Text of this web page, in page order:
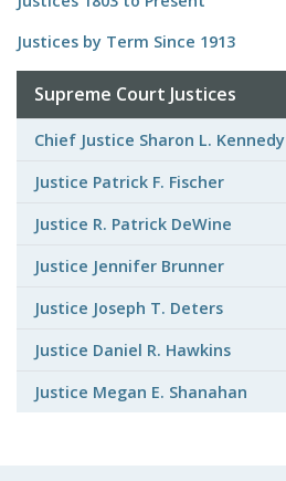
Justices by Term Since 1913
Supreme Court Justices
Chief Justice Sharon L. Kennedy
Justice Patrick F. Fischer
Justice R. Patrick DeWine
Justice Jennifer Brunner
Justice Joseph T. Deters
Justice Daniel R. Hawkins
Justice Megan E. Shanahan